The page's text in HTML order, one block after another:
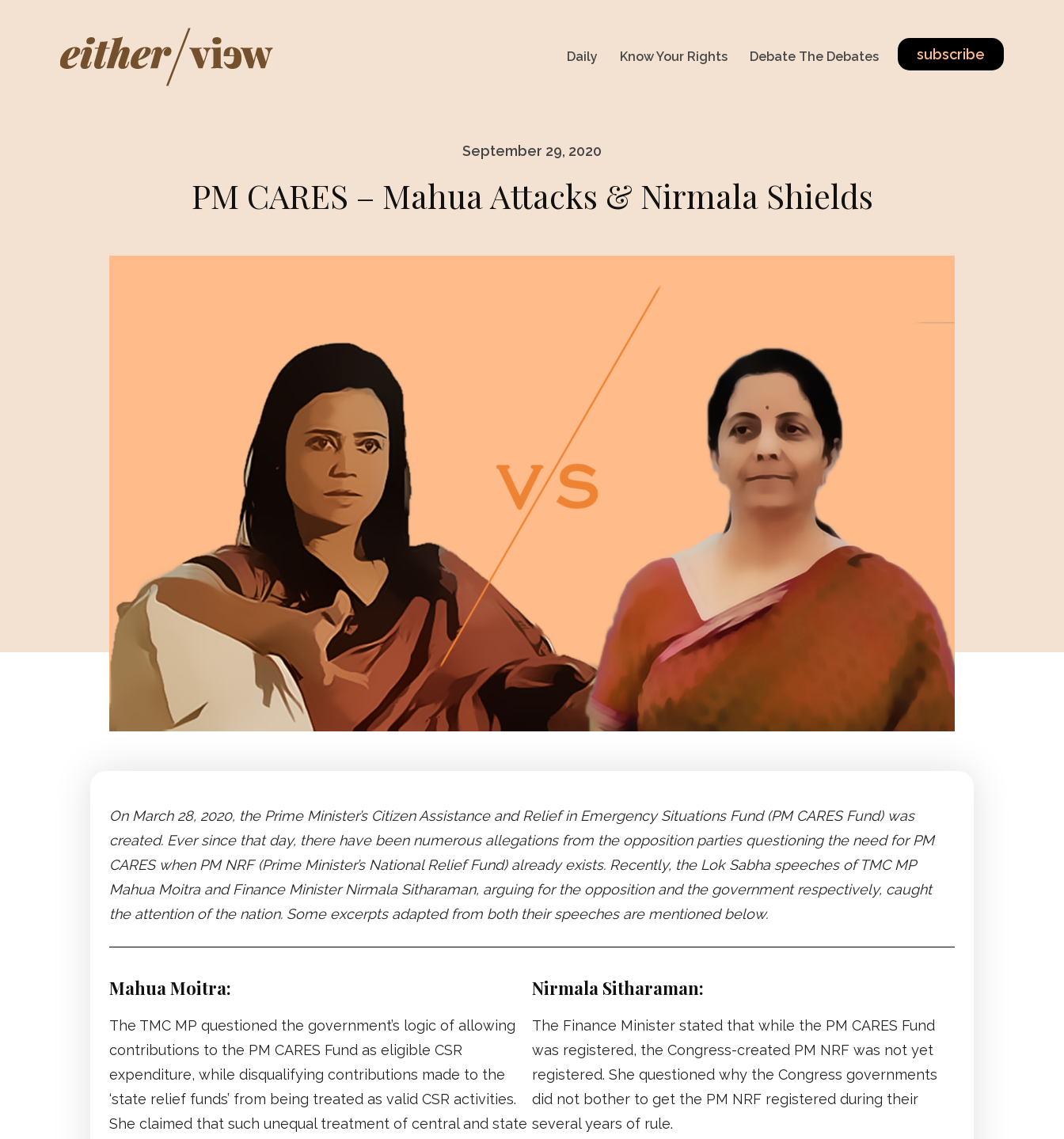
subscribe
Daily Know Your Rights Debate The Debates
September 29, 2020
PM CARES – Mahua Attacks & Nirmala Shields
On March 28, 2020, the Prime Minister’s Citizen Assistance and Relief in Emergency Situations Fund (PM CARES Fund) was
created. Ever since that day, there have been numerous allegations from the opposition parties questioning the need for PM
CARES when PM NRF (Prime Minister’s National Relief Fund) already exists. Recently, the Lok Sabha speeches of TMC MP
Mahua Moitra and Finance Minister Nirmala Sitharaman, arguing for the opposition and the government respectively, caught
the attention of the nation. Some excerpts adapted from both their speeches are mentioned below.
Mahua Moitra:
The TMC MP questioned the government’s logic of allowing
contributions to the PM CARES Fund as eligible CSR
expenditure, while disqualifying contributions made to the
‘state relief funds’ from being treated as valid CSR activities.
She claimed that such unequal treatment of central and state
Nirmala Sitharaman:
The Finance Minister stated that while the PM CARES Fund
was registered, the Congress-created PM NRF was not yet
registered. She questioned why the Congress governments
did not bother to get the PM NRF registered during their
several years of rule.